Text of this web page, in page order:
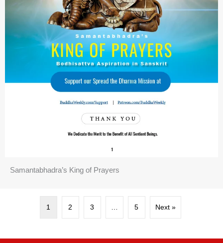
Samantabhadra’s King of Prayers
1 2 3 5 Next »